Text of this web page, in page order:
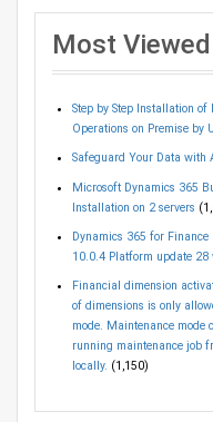
Most
Step by Step Installation
Operations on Premise by
Safeguard Your Data with
Microsoft Dynamics 365
Installation on 2 servers
Dynamics 365 for
10.0.4 Platform update
Financial dimension
of dimensions is only
mode. Maintenance mode
running maintenance job
locally. (1,150)